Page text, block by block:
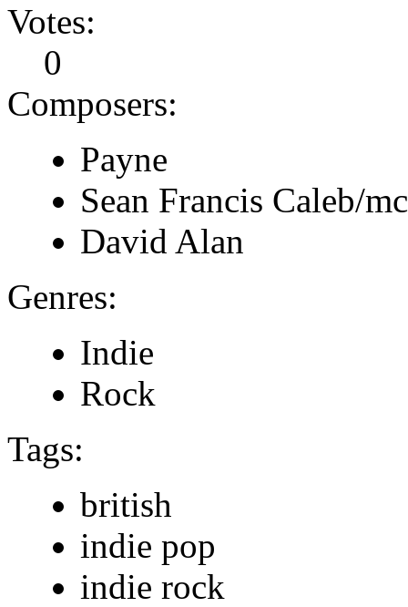
Votes:
0
Composers:
Payne
Sean Francis Caleb/
David Alan
Genres:
Indie
Rock
Tags:
british
indie pop
indie rock